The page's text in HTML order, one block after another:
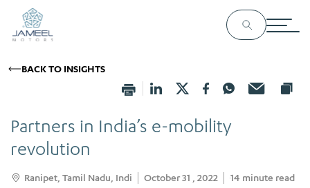
BACK TO INSIGHTS
Partners in India’s e-mobility
revolution
Ranipet, Tamil Nadu, Indi October 31 , 2022 14 minute read